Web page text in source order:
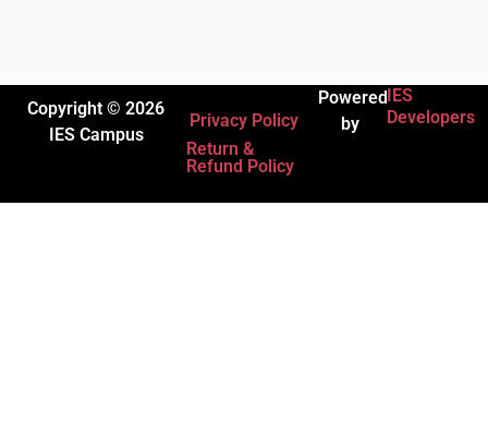
Copyright © 2026
IES Campus
Privacy Policy
Return &
Refund Policy
Powered
by
IES
Developers